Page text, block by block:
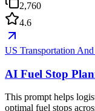
2,760
4.6
US Transportation
AI Fuel Stop
This prompt helps
optimal fuel stops